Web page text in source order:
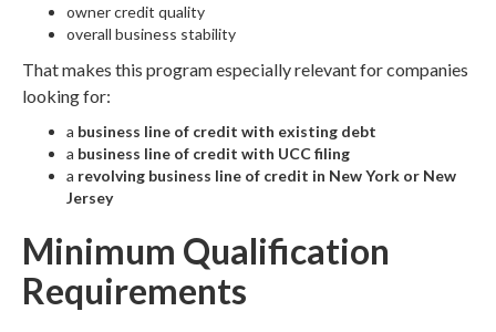
owner credit quality
overall business stability
That makes this program especially relevant for companies
looking for:
a business line of credit with existing debt
a business line of credit with UCC filing
a revolving business line of credit in New York or New
Jersey
Minimum Qualification
Requirements